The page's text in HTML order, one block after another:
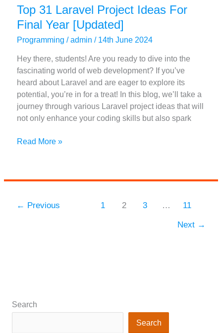
Top 31 Laravel Project Ideas For
Final Year [Updated]
Programming /admin/ 14th June 2024
Hey there, students! Are you ready to dive into the
fascinating world of web development? If you’ve
heard about Laravel and are eager to explore its
potential, you’re in for a treat! In this blog, we’ll take a
journey through various Laravel project ideas that will
not only enhance your coding skills but also spark
Top
For
Read More »
← Previous 1 2 3 … 11
Next →
Search
Search